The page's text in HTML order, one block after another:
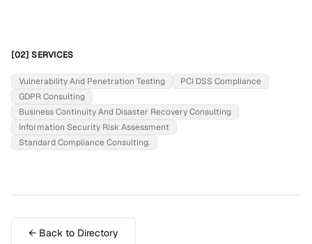
[02] SERVICES
Vulnerability And Penetration Testing
PCI DSS Compliance
GDPR Consulting
Business Continuity And Disaster Recovery Consulting
Information Security Risk Assessment
Standard Compliance Consulting.
← Back to Directory